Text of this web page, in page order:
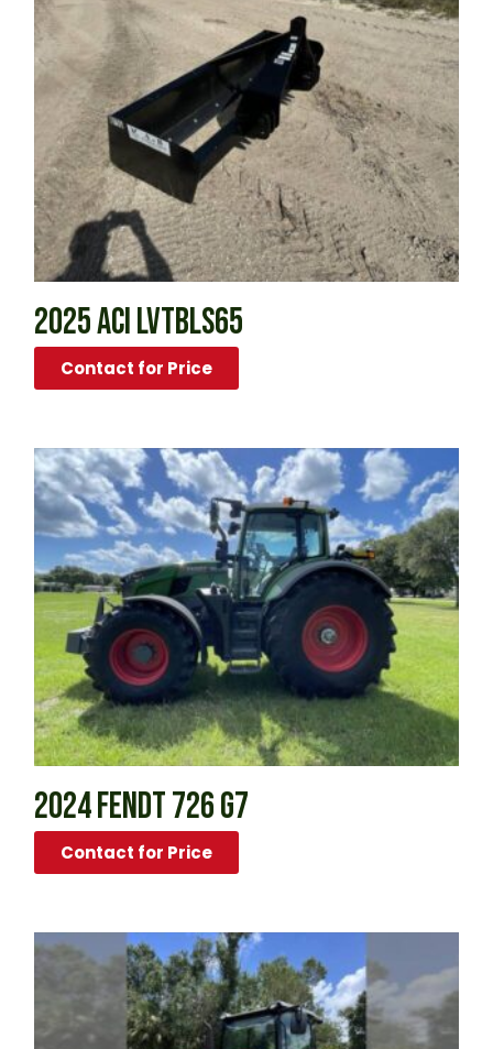
2025 ACI LVTBLS65
Contact for Price
2024 FENDT 726 G7
Contact for Price